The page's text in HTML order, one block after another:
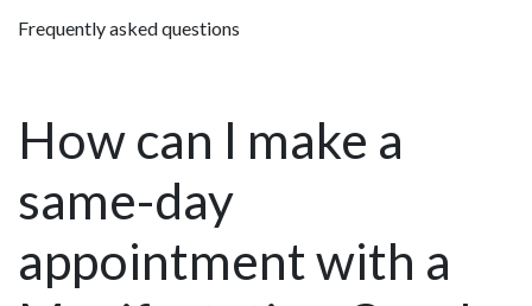
Frequently asked questions
How can I make a
same-day
appointment with a